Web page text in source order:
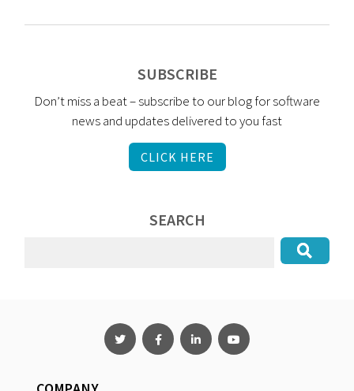
SUBSCRIBE
Don’t miss a beat – subscribe to our blog for software
news and updates delivered to you fast
CLICK HERE
SEARCH